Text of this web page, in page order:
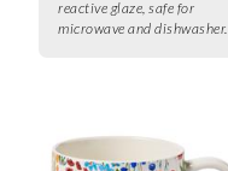
reactive glaze, safe for
microwave and dishwasher.